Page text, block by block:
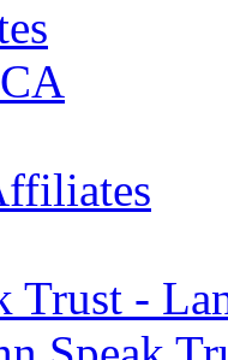
Trust -